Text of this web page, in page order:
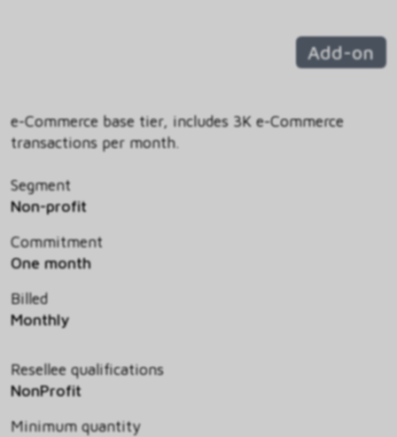
Add-on
e-Commerce base tier, includes 3K e-Commerce
transactions per month.
Segment
Non-profit
Commitment
One month
Billed
Monthly
Resellee qualifications
NonProfit
Minimum quantity